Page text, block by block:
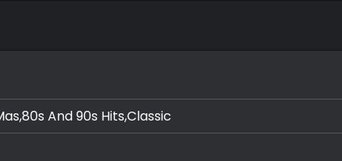
And 90s Hits,Classic